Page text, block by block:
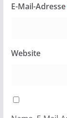
E-Mail-Adresse
Website